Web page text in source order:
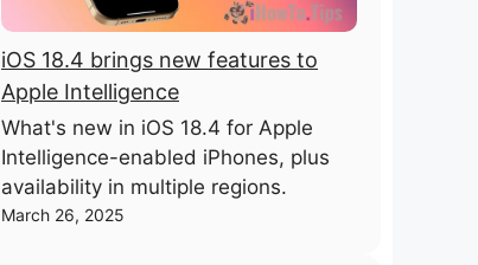
iOS 18.4 brings new features to
Apple Intelligence
What's new in iOS 18.4 for Apple
Intelligence-enabled iPhones, plus
availability in multiple regions.
March 26, 2025